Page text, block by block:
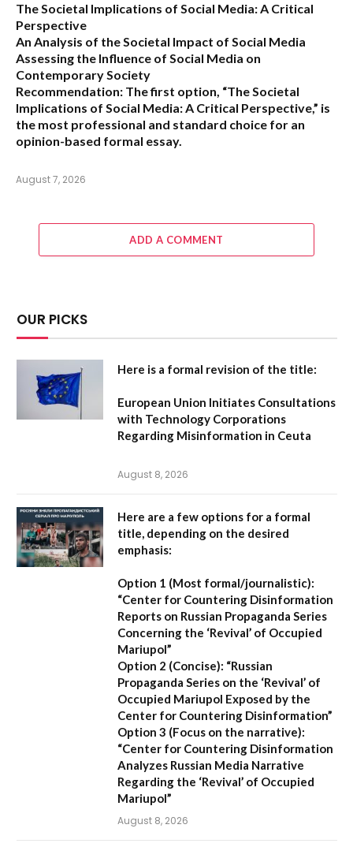
The Societal Implications of Social Media: A Critical
Perspective
An Analysis of the Societal Impact of Social Media
Assessing the Influence of Social Media on
Contemporary Society
Recommendation: The first option, “The Societal
Implications of Social Media: A Critical Perspective,” is
the most professional and standard choice for an
opinion-based formal essay.
August 7, 2026
ADD A COMMENT
OUR PICKS
Here is a formal revision of the title:
European Union Initiates Consultations
with Technology Corporations
Regarding Misinformation in Ceuta
August 8, 2026
Here are a few options for a formal
title, depending on the desired
emphasis:
Option 1 (Most formal/journalistic):
“Center for Countering Disinformation
Reports on Russian Propaganda Series
Concerning the ‘Revival’ of Occupied
Mariupol”
Option 2 (Concise): “Russian
Propaganda Series on the ‘Revival’ of
Occupied Mariupol Exposed by the
Center for Countering Disinformation”
Option 3 (Focus on the narrative):
“Center for Countering Disinformation
Analyzes Russian Media Narrative
Regarding the ‘Revival’ of Occupied
Mariupol”
August 8, 2026